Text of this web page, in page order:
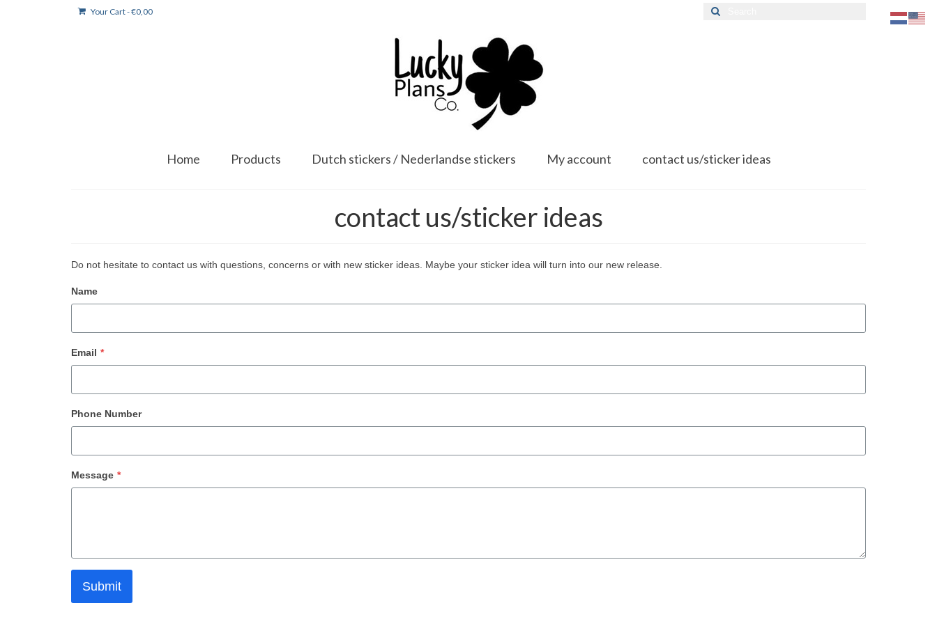
Your Cart-€0,00
Search
Home Products Dutch stickers / Nederlandse stickers My account contact us/sticker ideas
contact us/sticker ideas
Do not hesitate to contact us with questions, concerns or with new sticker ideas. Maybe your sticker idea will turn into our new release.
Name
Email *
Phone Number
Message *
Submit